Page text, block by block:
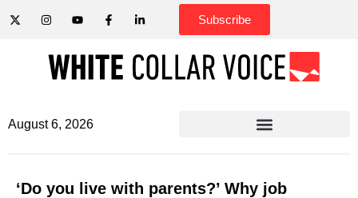
Subscribe
August 6, 2026
‘Do you live with parents?’ Why job